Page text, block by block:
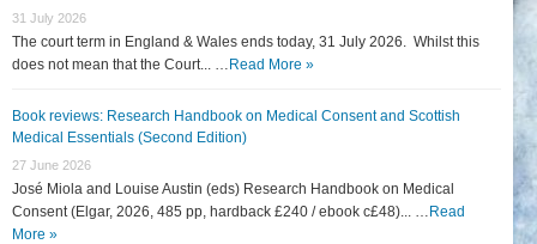
31 July 2026
The court term in England & Wales ends today, 31 July 2026. Whilst this
does not mean that the Court... … Read More »
Book reviews: Research Handbook on Medical Consent and Scottish
Medical Essentials (Second Edition)
27 June 2026
José Miola and Louise Austin (eds) Research Handbook on Medical
Consent (Elgar, 2026, 485 pp, hardback £240 / ebook c£48)... … Read
More »